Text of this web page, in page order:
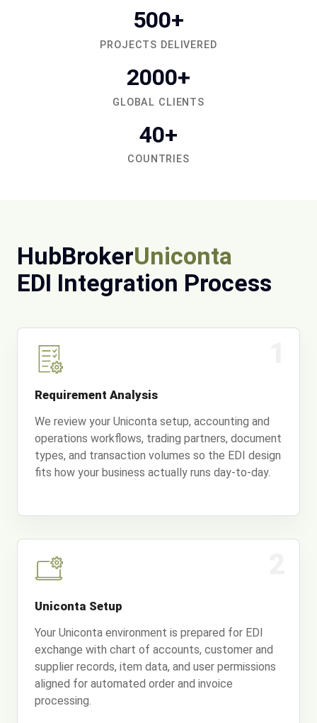
500+
PROJECTS DELIVERED
2000+
GLOBAL CLIENTS
40+
COUNTRIES
HubBrokerUniconta
EDI Integration Process
Requirement Analysis
We review your Uniconta setup, accounting and
operations workflows, trading partners, document
types, and transaction volumes so the EDI design
fits how your business actually runs day-to-day.
Uniconta Setup
Your Uniconta environment is prepared for EDI
exchange with chart of accounts, customer and
supplier records, item data, and user permissions
aligned for automated order and invoice
processing.